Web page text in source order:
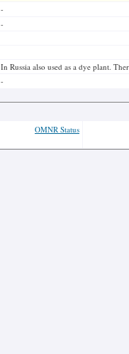
-
-
In Russia also used as a dye plant.
-
OMNR Status